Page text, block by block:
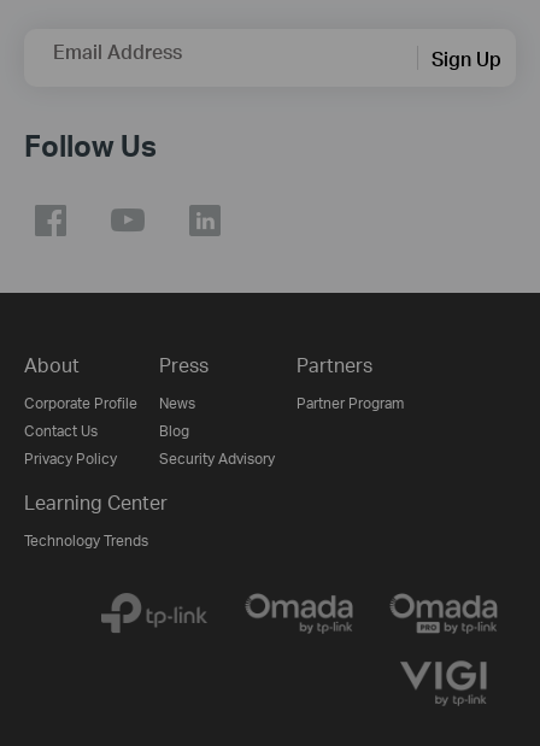
Email Address Sign Up
Follow Us
About
Corporate Profile
Contact Us
Privacy Policy
Press
News
Blog
Security Advisory
Partners
Partner Program
Learning Center
Technology Trends